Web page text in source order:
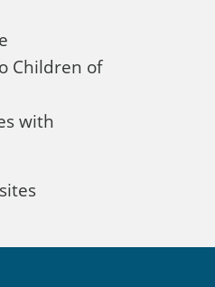
Children of
with